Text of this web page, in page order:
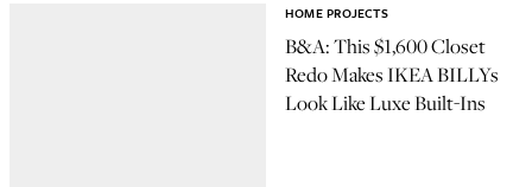
B&A: This $1,600 Closet
Redo Makes IKEA BILLYs
Look Like Luxe Built-Ins
HOME PROJECTS